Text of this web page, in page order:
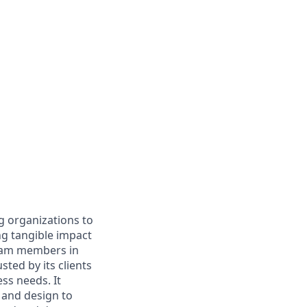
organizations to
tangible impact
members in
by its clients
needs. It
design to